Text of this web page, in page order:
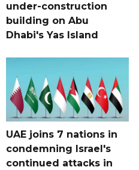
under-construction
building on Abu
Dhabi's Yas Island
UAE joins 7 nations in
condemning Israel's
continued attacks in